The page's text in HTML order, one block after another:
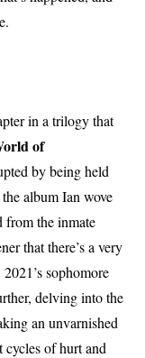
in a trilogy that
of
by being held
album Ian wove
from the inmate
that there’s a very
sophomore
delving into the
an unvarnished
of hurt and